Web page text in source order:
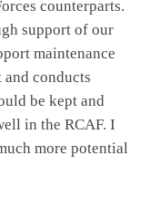
counterparts.
support of our
maintenance
and conducts
be kept and
in the RCAF. I
more potential